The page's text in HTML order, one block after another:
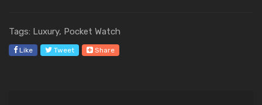
Tags: Luxury, Pocket Watch
Like Tweet Share